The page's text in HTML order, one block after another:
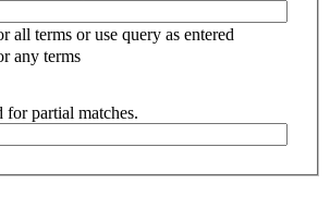
all terms or use query as entered
any terms
partial matches.